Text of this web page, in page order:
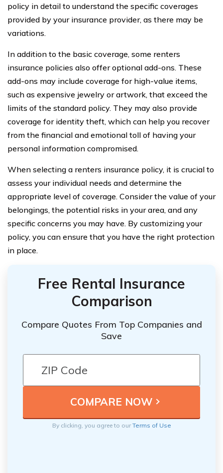
policy in detail to understand the specific coverages
provided by your insurance provider, as there may be
variations.
In addition to the basic coverage, some renters
insurance policies also offer optional add-ons. These
add-ons may include coverage for high-value items,
such as expensive jewelry or artwork, that exceed the
limits of the standard policy. They may also provide
coverage for identity theft, which can help you recover
from the financial and emotional toll of having your
personal information compromised.
When selecting a renters insurance policy, it is crucial to
assess your individual needs and determine the
appropriate level of coverage. Consider the value of your
belongings, the potential risks in your area, and any
specific concerns you may have. By customizing your
policy, you can ensure that you have the right protection
in place.
Free Rental Insurance
Comparison
Compare Quotes From Top Companies and
Save
By clicking, you agree to ourTerms of Use